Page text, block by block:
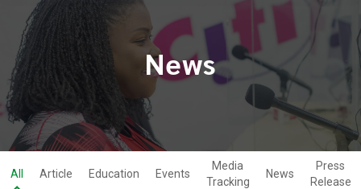
News
All Article Education Events
Media
Tracking
News
Press
Release